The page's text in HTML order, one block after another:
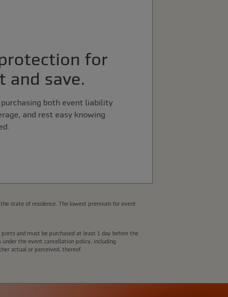
for
and save.
both event liability
and rest easy knowing
state of residence. The lowest premium for event
and must be purchased at least 1 day before the
the event cancellation policy, including
actual or perceived, thereof.